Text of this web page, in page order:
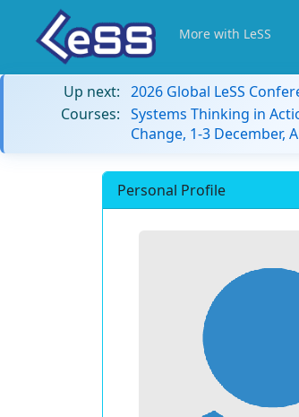
More with LeSS
Up next: 2026 Global LeSS
Courses: Systems Thinking in
Change, 1-3 December,
Personal Profile